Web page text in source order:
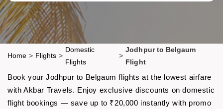
Home > Flights >
Domestic
Flights
>
Jodhpur to Belgaum
Flight
Book your Jodhpur to Belgaum flights at the lowest airfare
with Akbar Travels. Enjoy exclusive discounts on domestic
flight bookings — save up to ₹20,000 instantly with promo